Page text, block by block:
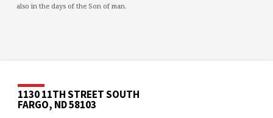
also in the days of the Son of man.
1130 11TH STREET SOUTH
FARGO, ND 58103